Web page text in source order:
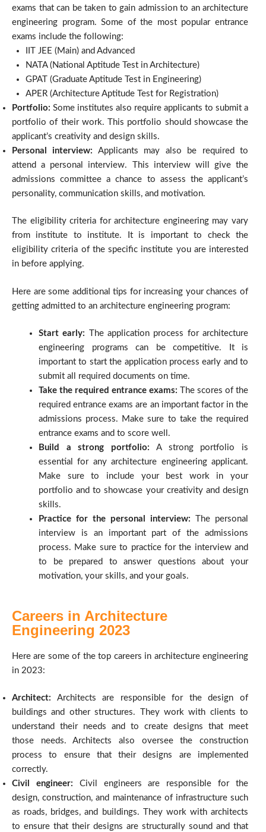
exams that can be taken to gain admission to an architecture
engineering program. Some of the most popular entrance
exams include the following:
IIT JEE (Main) and Advanced
NATA (National Aptitude Test in Architecture)
GPAT (Graduate Aptitude Test in Engineering)
APER (Architecture Aptitude Test for Registration)
Portfolio: Some institutes also require applicants to submit a
portfolio of their work. This portfolio should showcase the
applicant’s creativity and design skills.
Personal interview: Applicants may also be required to
attend a personal interview. This interview will give the
admissions committee a chance to assess the applicant’s
personality, communication skills, and motivation.
The eligibility criteria for architecture engineering may vary
from institute to institute. It is important to check the
eligibility criteria of the specific institute you are interested
in before applying.
Here are some additional tips for increasing your chances of
getting admitted to an architecture engineering program:
Start early: The application process for architecture
engineering programs can be competitive. It is
important to start the application process early and to
submit all required documents on time.
Take the required entrance exams: The scores of the
required entrance exams are an important factor in the
admissions process. Make sure to take the required
entrance exams and to score well.
Build a strong portfolio: A strong portfolio is
essential for any architecture engineering applicant.
Make sure to include your best work in your
portfolio and to showcase your creativity and design
skills.
Practice for the personal interview: The personal
interview is an important part of the admissions
process. Make sure to practice for the interview and
to be prepared to answer questions about your
motivation, your skills, and your goals.
Careers in Architecture
Engineering 2023
Here are some of the top careers in architecture engineering
in 2023:
Architect: Architects are responsible for the design of
buildings and other structures. They work with clients to
understand their needs and to create designs that meet
those needs. Architects also oversee the construction
process to ensure that their designs are implemented
correctly.
Civil engineer:
Civil engineers are responsible for the
design, construction, and maintenance of infrastructure such
as roads, bridges, and buildings. They work with architects
to ensure that their designs are structurally sound and that